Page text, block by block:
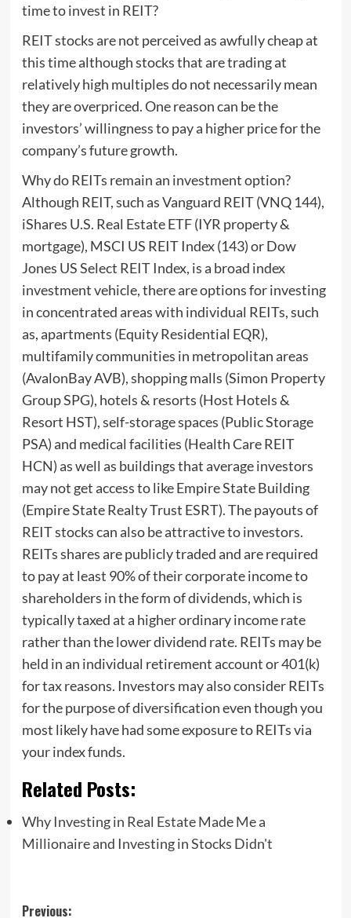
time to invest in REIT?
REIT stocks are not perceived as awfully cheap at
this time although stocks that are trading at
relatively high multiples do not necessarily mean
they are overpriced. One reason can be the
investors’ willingness to pay a higher price for the
company’s future growth.
Why do REITs remain an investment option?
Although REIT, such as Vanguard REIT (VNQ 144),
iShares U.S. Real Estate ETF (IYR property &
mortgage), MSCI US REIT Index (143) or Dow
Jones US Select REIT Index, is a broad index
investment vehicle, there are options for investing
in concentrated areas with individual REITs, such
as, apartments (Equity Residential EQR),
multifamily communities in metropolitan areas
(AvalonBay AVB), shopping malls (Simon Property
Group SPG), hotels & resorts (Host Hotels &
Resort HST), self-storage spaces (Public Storage
PSA) and medical facilities (Health Care REIT
HCN) as well as buildings that average investors
may not get access to like Empire State Building
(Empire State Realty Trust ESRT). The payouts of
REIT stocks can also be attractive to investors.
REITs shares are publicly traded and are required
to pay at least 90% of their corporate income to
shareholders in the form of dividends, which is
typically taxed at a higher ordinary income rate
rather than the lower dividend rate. REITs may be
held in an individual retirement account or 401(k)
for tax reasons. Investors may also consider REITs
for the purpose of diversification even though you
most likely have had some exposure to REITs via
your index funds.
Related Posts:
Why Investing in Real Estate Made Me a
Millionaire and Investing in Stocks Didn't
Previous: